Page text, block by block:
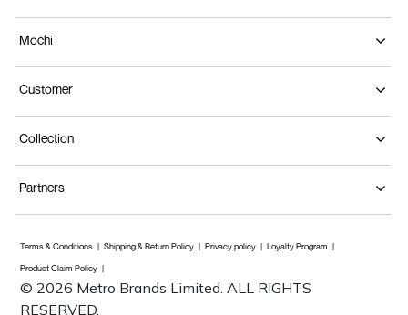
Mochi
Customer
Collection
Partners
Terms & Conditions Shipping & Return Policy Privacy policy Loyalty Program
Product Claim Policy
© 2026 Metro Brands Limited. ALL RIGHTS
RESERVED.